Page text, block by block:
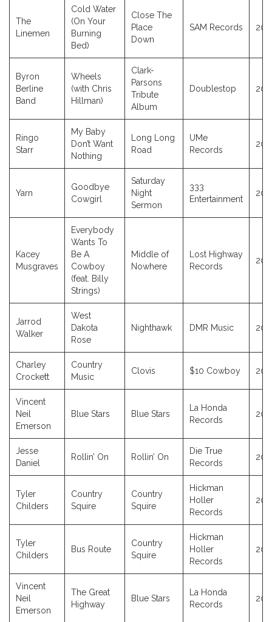
The
Linemen
Cold Water
(On Your
Burning
Bed)
Close The
Place
Down
SAM Records
Byron
Berline
Band
Wheels
(with Chris
Hillman)
Clark-
Parsons
Tribute
Album
Doublestop
Ringo
Starr
My Baby
Don’t Want
Nothing
Long Long
Road
UMe
Records
Yarn
Goodbye
Cowgirl
Saturday
Night
Sermon
333
Entertainment
Kacey
Musgraves
Everybody
Wants To
Be A
Cowboy
(feat. Billy
Strings)
Middle of
Nowhere
Lost Highway
Records
Jarrod
Walker
West
Dakota
Rose
Nighthawk DMR Music
Charley
Crockett
Country
Music
Clovis $10 Cowboy
Vincent
Neil
Emerson
Blue Stars Blue Stars
La Honda
Records
Jesse
Daniel
Rollin’ On Rollin’ On
Die True
Records
Tyler
Childers
Country
Squire
Country
Squire
Hickman
Holler
Records
Tyler
Childers
Bus Route
Country
Squire
Hickman
Holler
Records
Vincent
Neil
Emerson
The Great
Highway
Blue Stars
La Honda
Records